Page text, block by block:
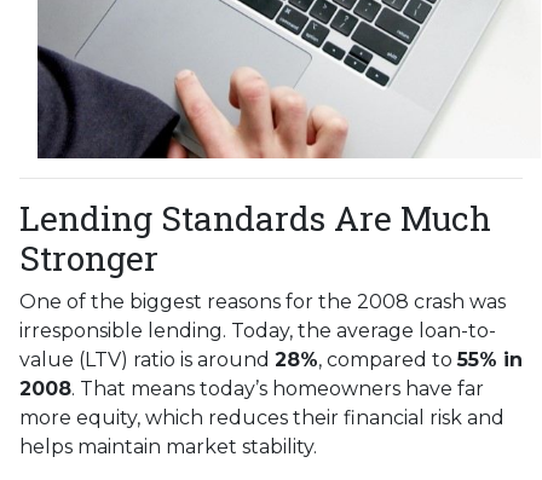
Lending Standards Are Much
Stronger
One of the biggest reasons for the 2008 crash was
irresponsible lending. Today, the average loan-to-
value (LTV) ratio is around 28%, compared to55% in
2008. That means today’s homeowners have far
more equity, which reduces their financial risk and
helps maintain market stability.